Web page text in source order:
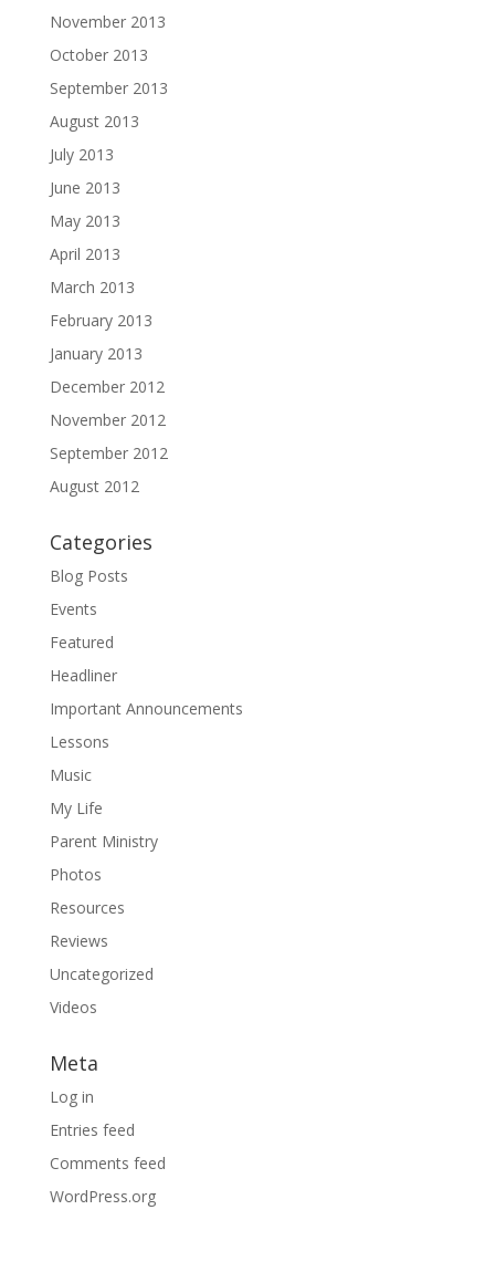
November 2013
October 2013
September 2013
August 2013
July 2013
June 2013
May 2013
April 2013
March 2013
February 2013
January 2013
December 2012
November 2012
September 2012
August 2012
Categories
Blog Posts
Events
Featured
Headliner
Important Announcements
Lessons
Music
My Life
Parent Ministry
Photos
Resources
Reviews
Uncategorized
Videos
Meta
Log in
Entries feed
Comments feed
WordPress.org